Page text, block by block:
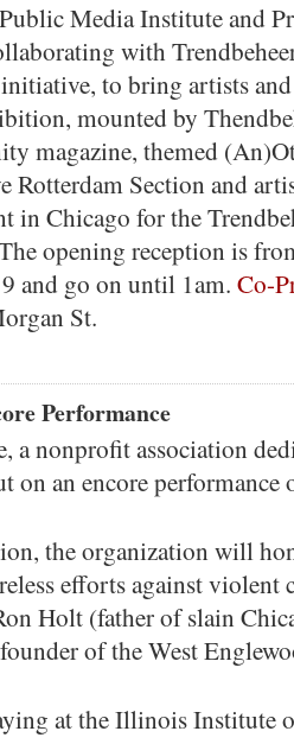
Media Institute and
with
to bring artists
mounted by
magazine, themed
Rotterdam Section and
in Chicago for the
opening reception is
and go on until 1am. Co-
St.
Performance
a nonprofit association
an encore performance
the organization will
efforts against violent
Holt (father of slain
of the West
at the Illinois Institute